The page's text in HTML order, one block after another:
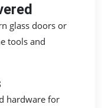
glass doors or
tools and
hardware for